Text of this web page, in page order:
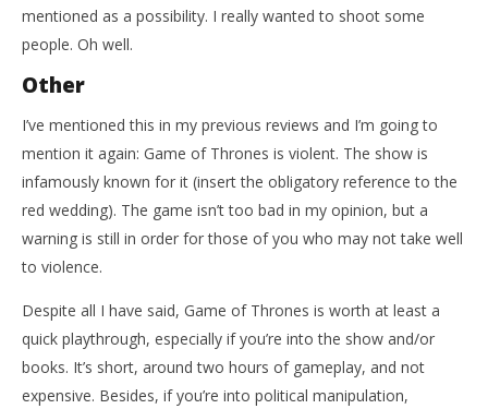
mentioned as a possibility. I really wanted to shoot some
people. Oh well.
Other
I’ve mentioned this in my previous reviews and I’m going to
mention it again: Game of Thrones is violent. The show is
infamously known for it (insert the obligatory reference to the
red wedding). The game isn’t too bad in my opinion, but a
warning is still in order for those of you who may not take well
to violence.
Despite all I have said, Game of Thrones is worth at least a
quick playthrough, especially if you’re into the show and/or
books. It’s short, around two hours of gameplay, and not
expensive. Besides, if you’re into political manipulation,